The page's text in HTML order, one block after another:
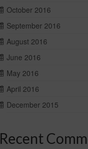
October 2016
September 2016
August 2016
June 2016
May 2016
April 2016
December 2015
Recent